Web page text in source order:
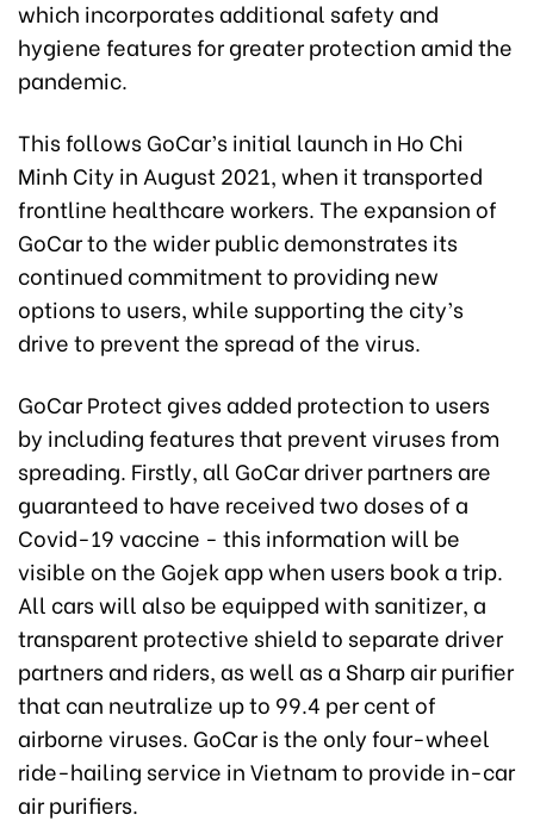
which incorporates additional safety and
hygiene features for greater protection amid the
pandemic.
This follows GoCar’s initial launch in Ho Chi
Minh City in August 2021, when it transported
frontline healthcare workers. The expansion of
GoCar to the wider public demonstrates its
continued commitment to providing new
options to users, while supporting the city’s
drive to prevent the spread of the virus.
GoCar Protect gives added protection to users
by including features that prevent viruses from
spreading. Firstly, all GoCar driver partners are
guaranteed to have received two doses of a
Covid-19 vaccine - this information will be
visible on the Gojek app when users book a trip.
All cars will also be equipped with sanitizer, a
transparent protective shield to separate driver
partners and riders, as well as a Sharp air purifier
that can neutralize up to 99.4 per cent of
airborne viruses. GoCar is the only four-wheel
ride-hailing service in Vietnam to provide in-car
air purifiers.